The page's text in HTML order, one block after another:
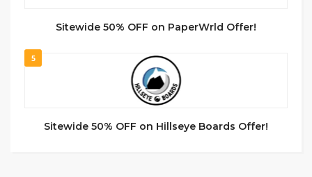
Sitewide 50% OFF on PaperWrld Offer!
5
Sitewide 50% OFF on Hillseye Boards Offer!